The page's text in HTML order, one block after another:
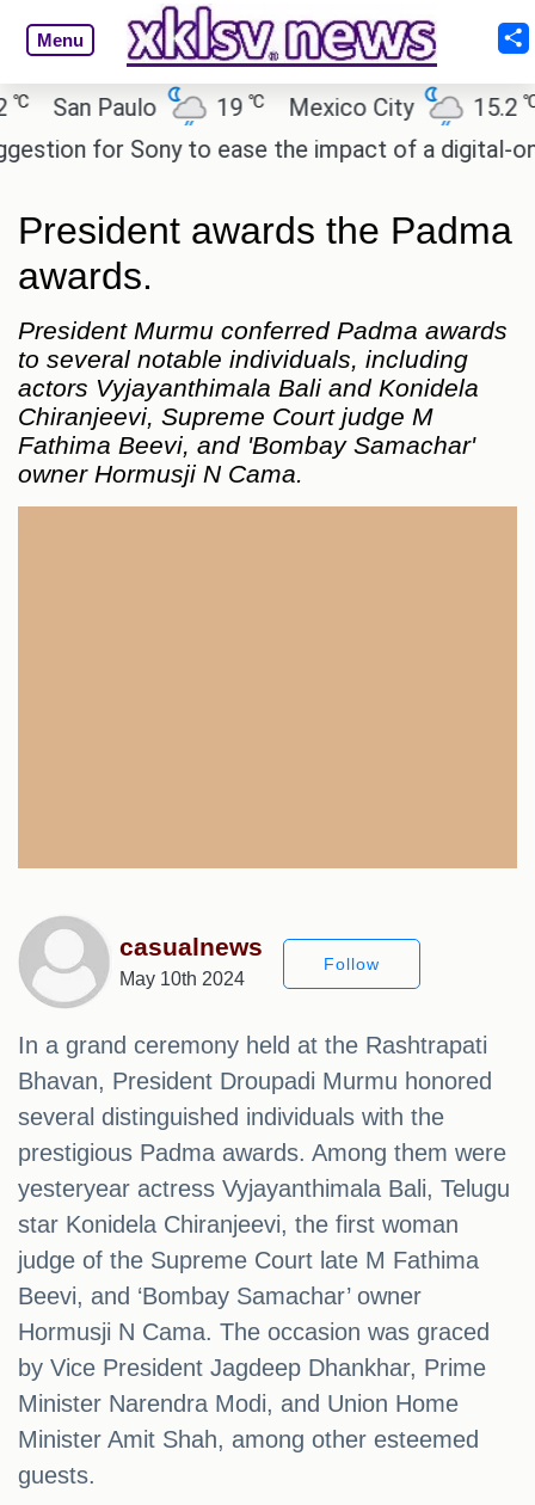
Menu
San Paulo 19℃ Mexico City 15.2 ℃
for Sony to ease the impact of a digital-only
President awards the Padma
awards.
President Murmu conferred Padma awards
to several notable individuals, including
actors Vyjayanthimala Bali and Konidela
Chiranjeevi, Supreme Court judge M
Fathima Beevi, and 'Bombay Samachar'
owner Hormusji N Cama.
casualnews
May 10th 2024
Follow
In a grand ceremony held at the Rashtrapati
Bhavan, President Droupadi Murmu honored
several distinguished individuals with the
prestigious Padma awards. Among them were
yesteryear actress Vyjayanthimala Bali, Telugu
star Konidela Chiranjeevi, the first woman
judge of the Supreme Court late M Fathima
Beevi, and ‘Bombay Samachar’ owner
Hormusji N Cama. The occasion was graced
by Vice President Jagdeep Dhankhar, Prime
Minister Narendra Modi, and Union Home
Minister Amit Shah, among other esteemed
guests.